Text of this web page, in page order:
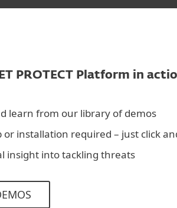
PROTECT Platform in
learn from our library of demos
or installation required – just click
insight into tackling threats